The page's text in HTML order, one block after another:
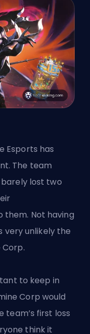
Esports has
The team
barely lost two
Not having
very unlikely the
to keep in
Corp would
team’s first loss
think it